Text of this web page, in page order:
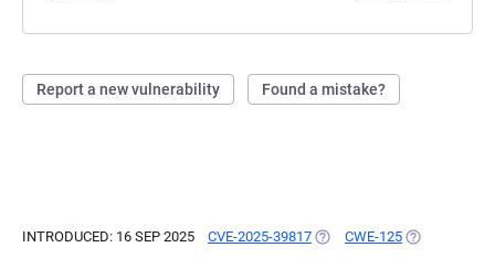
Report a new vulnerability Found a mistake?
INTRODUCED: 16 SEP 2025 CVE-2025-39817 (OPENS IN A NEW TAB)
CWE-125 (OPENS IN A